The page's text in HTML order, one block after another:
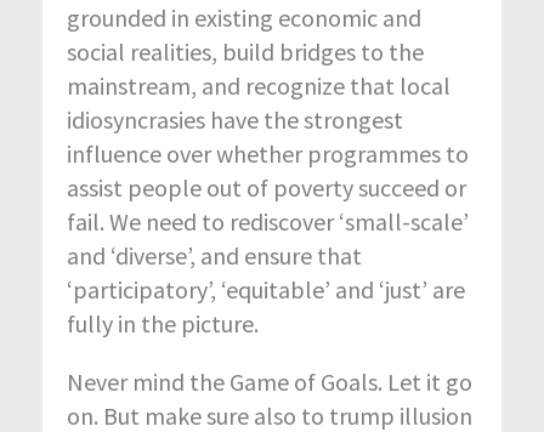
grounded in existing economic and
social realities, build bridges to the
mainstream, and recognize that local
idiosyncrasies have the strongest
influence over whether programmes to
assist people out of poverty succeed or
fail. We need to rediscover ‘small-scale’
and ‘diverse’, and ensure that
‘participatory’, ‘equitable’ and ‘just’ are
fully in the picture.
Never mind the Game of Goals. Let it go
on. But make sure also to trump illusion